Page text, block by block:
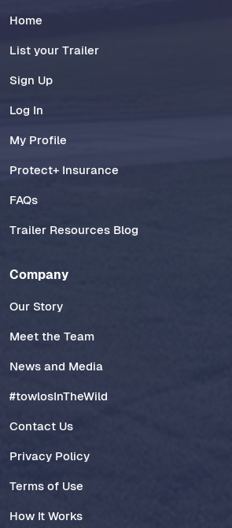
Home
List your Trailer
Sign Up
Log In
My Profile
Protect+ Insurance
FAQs
Trailer Resources Blog
Company
Our Story
Meet the Team
News and Media
#towlosInTheWild
Contact Us
Privacy Policy
Terms of Use
How It Works